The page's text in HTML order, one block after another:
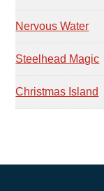
Nervous Water
Steelhead Magic
Christmas Island